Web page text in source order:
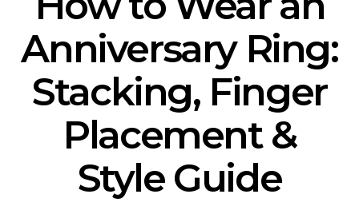
Anniversary Ring:
Stacking, Finger
Placement &
Style Guide